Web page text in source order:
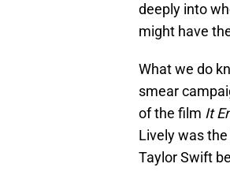
deeply into
might have
What we do
smear
of the film It
Lively was
Taylor Swift